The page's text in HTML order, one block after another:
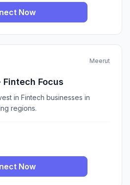
Now
Meerut
Focus
in Fintech businesses in
regions.
Now